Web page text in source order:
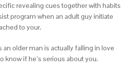
revealing cues together with habits
program when an adult guy initiate
to your.
older man is actually falling in love
know if he’s serious about you.